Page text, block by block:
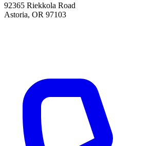
92365 Riekkola Road
Astoria, OR 97103